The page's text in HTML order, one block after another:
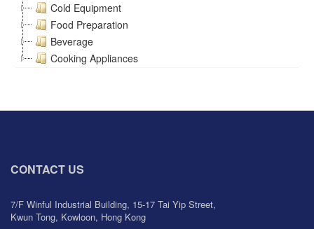
Cold Equipment
Food Preparation
Beverage
Cooking Appliances
CONTACT US
7/F Winful Industrial Building, 15-17 Tai Yip Street,
Kwun Tong, Kowloon, Hong Kong